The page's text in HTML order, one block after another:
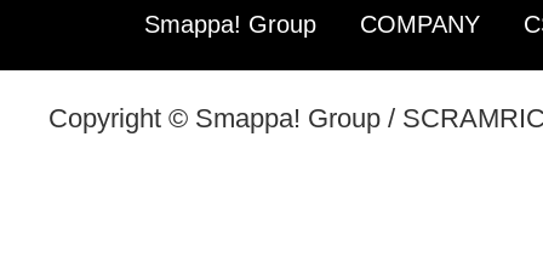
Smappa! Group COMPANY
Copyright © Smappa! Group /